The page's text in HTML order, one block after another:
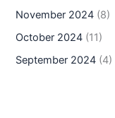
November 2024 (8)
October 2024 (11)
September 2024 (4)